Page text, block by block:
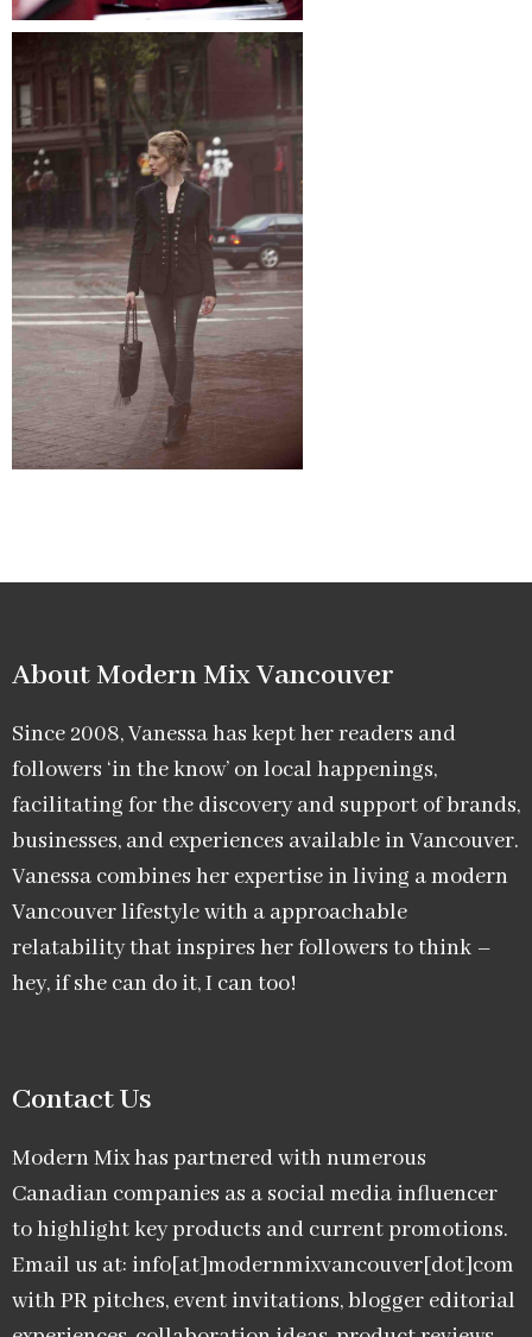
About Modern Mix Vancouver​
Since 2008, Vanessa has kept her readers and
followers ‘in the know’ on local happenings,
facilitating for the discovery and support of brands,
businesses, and experiences available in Vancouver.
Vanessa combines her expertise in living a modern
Vancouver lifestyle with a approachable
relatability that inspires her followers to think –
hey, if she can do it, I can too!
Contact Us
Modern Mix has partnered with numerous
Canadian companies as a social media influencer
to highlight key products and current promotions.
Email us at: info[at]modernmixvancouver[dot]com
with PR pitches, event invitations, blogger editorial